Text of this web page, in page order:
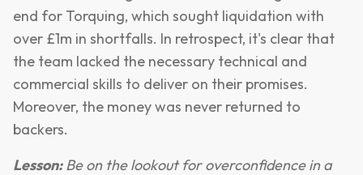
end for Torquing, which sought liquidation with
over £1m in shortfalls. In retrospect, it's clear that
the team lacked the necessary technical and
commercial skills to deliver on their promises.
Moreover, the money was never returned to
backers.
Lesson:Be on the lookout for overconfidence in a